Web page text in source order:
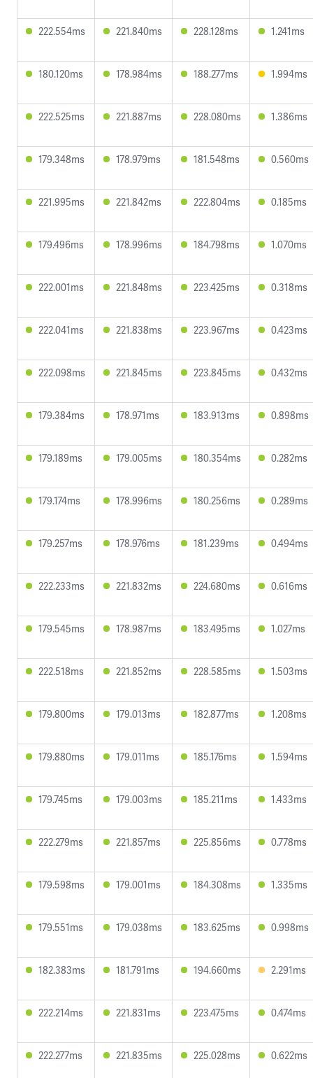
222.554ms 221.840ms 228.128ms 1.241ms
180.120ms 178.984ms 188.277ms 1.994ms
222.525ms 221.887ms 228.080ms 1.386ms
179.348ms 178.979ms 181.548ms 0.560ms
221.995ms 221.842ms 222.804ms 0.185ms
179.496ms 178.996ms 184.798ms 1.070ms
222.001ms 221.848ms 223.425ms 0.318ms
222.041ms 221.838ms 223.967ms 0.423ms
222.098ms 221.845ms 223.845ms 0.432ms
179.384ms 178.971ms 183.913ms 0.898ms
179.189ms 179.005ms 180.354ms 0.282ms
179.174ms 178.996ms 180.256ms 0.289ms
179.257ms 178.976ms 181.239ms 0.494ms
222.233ms 221.832ms 224.680ms 0.616ms
179.545ms 178.987ms 183.495ms 1.027ms
222.518ms 221.852ms 228.585ms 1.503ms
179.800ms 179.013ms 182.877ms 1.208ms
179.880ms 179.011ms 185.176ms 1.594ms
179.745ms 179.003ms 185.211ms 1.433ms
222.279ms 221.857ms 225.856ms 0.778ms
179.598ms 179.001ms 184.308ms 1.335ms
179.551ms 179.038ms 183.625ms 0.998ms
182.383ms 181.791ms 194.660ms 2.291ms
222.214ms 221.831ms 223.475ms 0.474ms
222.277ms 221.835ms 225.028ms 0.622ms